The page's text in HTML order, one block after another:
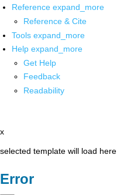
Reference expand_more
Reference & Cite
Tools expand_more
Help expand_more
Get Help
Feedback
Readability
x
selected template will load here
Error